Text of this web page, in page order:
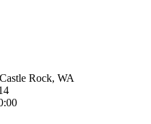
Rock, WA